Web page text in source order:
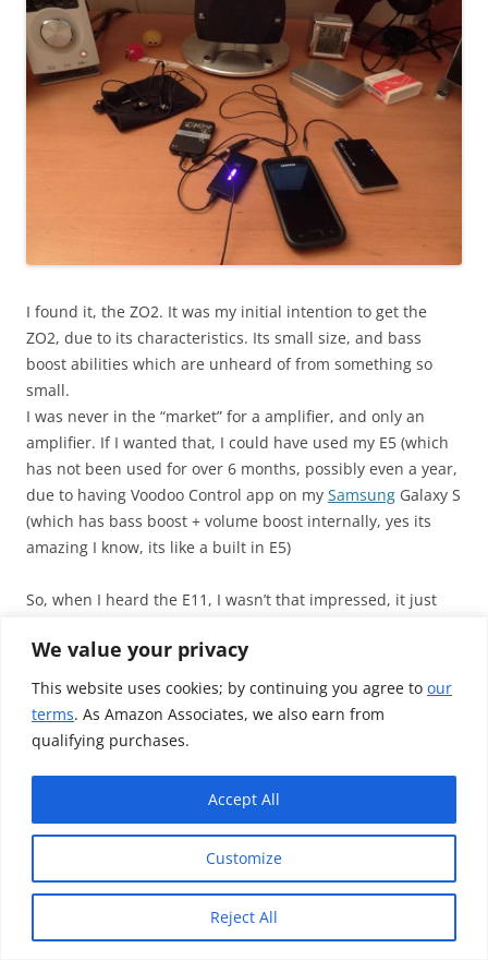
We value your privacy
This website uses cookies; by continuing you agree to our
terms. As Amazon Associates, we also earn from
qualifying purchases.
Customize
Reject All
Accept All
I found it, the ZO2. It was my initial intention to get the
ZO2, due to its characteristics. Its small size, and bass
boost abilities which are unheard of from something so
small.
I was never in the “market” for a amplifier, and only an
amplifier. If I wanted that, I could have used my E5 (which
has not been used for over 6 months, possibly even a year,
due to having Voodoo Control app on my Samsung Galaxy S
(which has bass boost + volume boost internally, yes its
amazing I know, its like a built in E5)
So, when I heard the E11, I wasn’t that impressed, it just
sounding”, and due to its size, it felt useless for me – I
would never carry it outside, its just too big for me,
personally
warm sound sig.
Not VERY noticeable at first, but when you compare it to
the E11, you realise it straight away. The A10 was great, but
compared to what it offered, especially for the bass
settings, and due to its lack of EMI shielding, the ZO2 came